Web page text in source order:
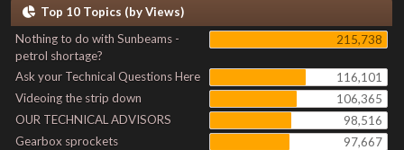
Top 10 Topics (by Views)
Nothing to do with Sunbeams -
petrol shortage?
215,738
Ask your Technical Questions Here
116,101
Videoing the strip down
106,365
OUR TECHNICAL ADVISORS
98,516
Gearbox sprockets
97,667